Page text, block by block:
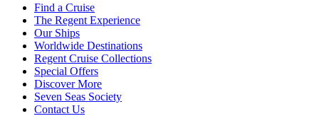
Find a Cruise
The Regent Experience
Our Ships
Worldwide Destinations
Regent Cruise Collections
Special Offers
Discover More
Seven Seas Society
Contact Us